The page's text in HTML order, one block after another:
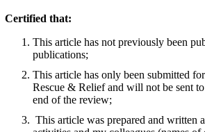
Certified that:
This article has not previously been
publications;
This article has only been submitted
Rescue & Relief and will not be sent
end of the review;
This article was prepared and written